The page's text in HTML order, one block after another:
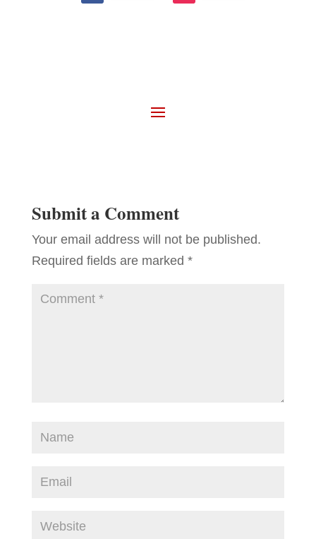
Submit a Comment
Your email address will not be published.
Required fields are marked *